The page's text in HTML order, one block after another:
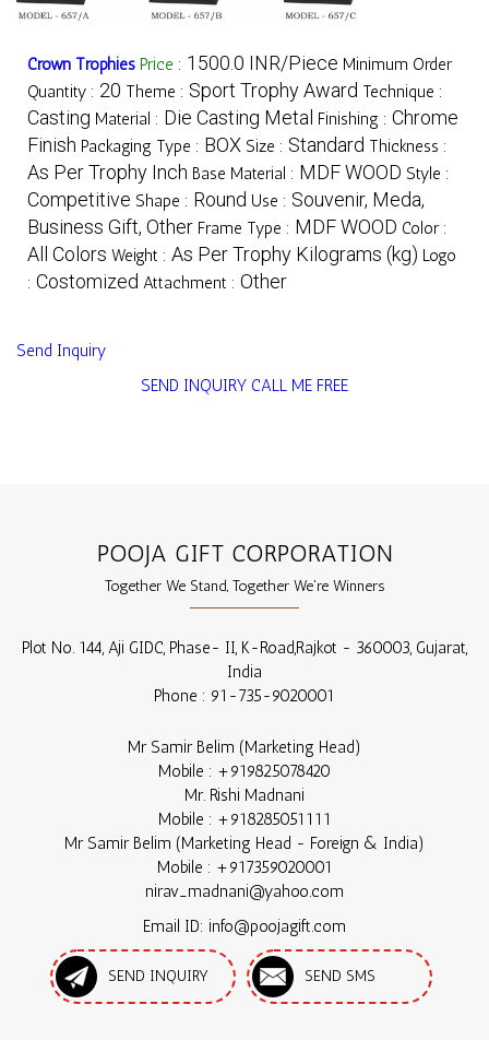
Crown Trophies Price : 1500.0 INR/Piece Minimum Order
Quantity : 20 Theme : Sport Trophy Award Technique :
Casting Material : Die Casting Metal Finishing : Chrome
Finish Packaging Type : BOX Size : Standard Thickness :
As Per Trophy Inch Base Material : MDF WOOD Style :
Competitive Shape : Round Use : Souvenir, Meda,
Business Gift, Other Frame Type : MDF WOOD Color :
All Colors Weight : As Per Trophy Kilograms (kg) Logo
: Costomized Attachment : Other
Send Inquiry
SEND INQUIRY CALL ME FREE
POOJA GIFT CORPORATION
Together We Stand, Together We're Winners
Plot No. 144, Aji GIDC, Phase- II, K-Road,Rajkot - 360003 Gujarat
India
Phone : 91-735-9020001
Mr Samir Belim (Marketing Head)
Mobile : +919825078420
Mr. Rishi Madnani
Mobile : +918285051111
Mr Samir Belim (Marketing Head - Foreign & India)
Mobile : +917359020001
nirav_madnani@yahoo.com
Email ID: info@poojagift.com
SEND INQUIRY SEND SMS